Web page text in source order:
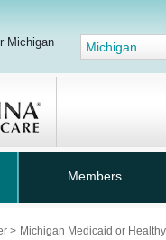
Michigan Michigan
Members
> Michigan Medicaid or